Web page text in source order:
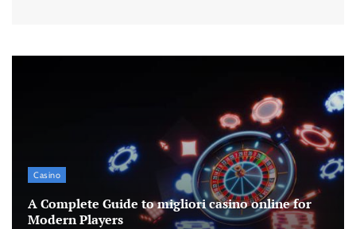
Casino
A Complete Guide to migliori casino online for
Modern Players